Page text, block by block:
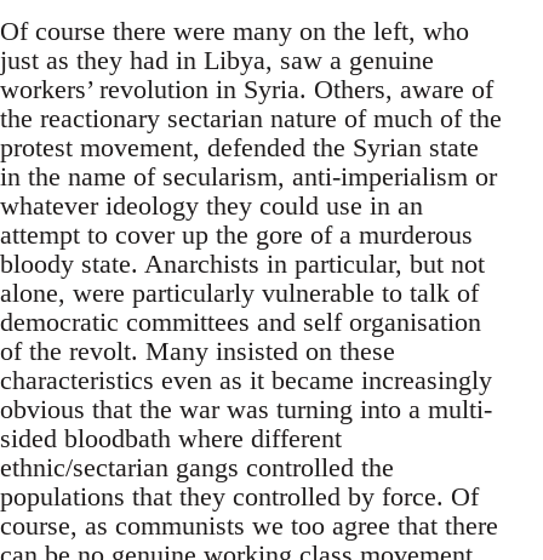
Of course there were many on the left, who
just as they had in Libya, saw a genuine
workers’ revolution in Syria. Others, aware of
the reactionary sectarian nature of much of the
protest movement, defended the Syrian state
in the name of secularism, anti-imperialism or
whatever ideology they could use in an
attempt to cover up the gore of a murderous
bloody state. Anarchists in particular, but not
alone, were particularly vulnerable to talk of
democratic committees and self organisation
of the revolt. Many insisted on these
characteristics even as it became increasingly
obvious that the war was turning into a multi-
sided bloodbath where different
ethnic/sectarian gangs controlled the
populations that they controlled by force. Of
course, as communists we too agree that there